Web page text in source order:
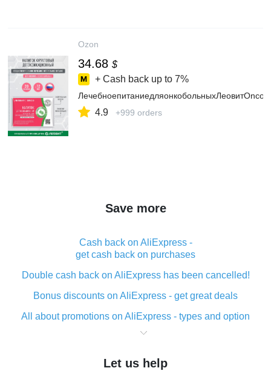
Ozon
34.68 $
+ Cash back up to 7%
4.9 +999 orders
Save more
Cash back on AliExpress -
get cash back on purchases
Double cash back on AliExpress has been cancelled!
Bonus discounts on AliExpress - get great deals
All about promotions on AliExpress - types and option
What is cash back when making purchases on
The best place to download cash back for AliExpress
Let us help